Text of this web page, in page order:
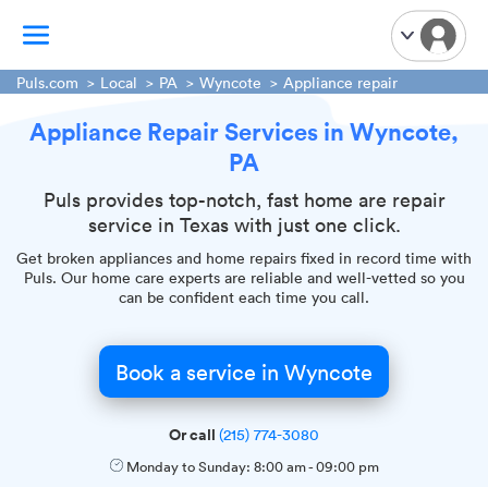
TV Mounting
Handyman Services
iPhone Repair
Smart Home Installation
Garage Door Repair
Puls.com Local PA Wyncote Appliance repair
Appliance Repair Services in Wyncote,
PA
Puls provides top-notch, fast home are repair
service in Texas with just one click.
Get broken appliances and home repairs fixed in record time with
Puls. Our home care experts are reliable and well-vetted so you
can be confident each time you call.
Book a service in Wyncote
Or call (215) 774-3080
Monday to Sunday: 8:00 am-09:00 pm